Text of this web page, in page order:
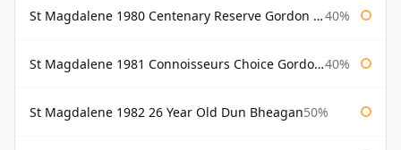
St Magdalene 1980 Centenary Reserve Gordon & Macphail 40%
St Magdalene 1981 Connoisseurs Choice Gordon & Macphail 40%
St Magdalene 1982 26 Year Old Dun Bheagan50%